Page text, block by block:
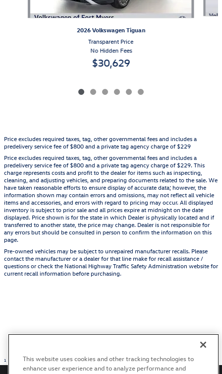
2026 Volkswagen Tiguan
Transparent Price
No Hidden Fees
$30,629
Price excludes required taxes, tag, other governmental fees and includes a
predelivery service fee of $800 and a private tag agency charge of $229
Price excludes required taxes, tag, other governmental fees and includes a
predelivery service fee of $800 and a private tag agency charge of $229. This
charge represents costs and profit to the dealer for items such as inspecting,
cleaning, and adjusting vehicles, and preparing documents related to the sale. We
have taken reasonable efforts to ensure display of accurate data; however, the
information shown may contain errors and omissions, may not reflect all vehicle
items and accessories, and errors with regard to pricing may occur. All displayed
inventory is subject to prior sale and all prices expire at midnight on the date
displayed. Price shown is for the state in which Dealer is physically located and if
transferred to another state, the price may change. Dealer is not responsible for
any errors but should be consulted in person to confirm the information on this
page.
Pre-owned vehicles may be subject to unrepaired manufacturer recalls. Please
contact the manufacturer or a dealer for that line make for recall assistance /
questions or check the National Highway Traffic Safety Administration website for
current recall information before purchasing.
1
This website uses cookies and other tracking technologies to
enhance user experience and to analyze performance and